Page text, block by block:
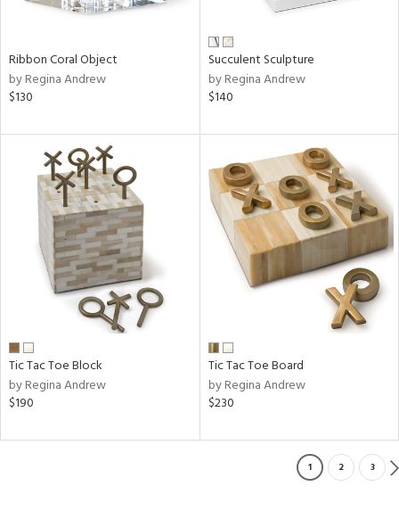
Ribbon Coral Object
by Regina Andrew
$130
Succulent Sculpture
by Regina Andrew
$140
Tic Tac Toe Block
by Regina Andrew
$190
Tic Tac Toe Board
by Regina Andrew
$230
1 2 3